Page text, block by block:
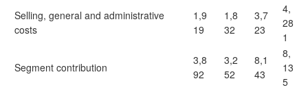
Selling, general and administrative
costs
1,9
19
1,8
32
3,7
23
4,
28
1
Segment contribution
3,8
92
3,2
52
8,1
43
8,
13
5